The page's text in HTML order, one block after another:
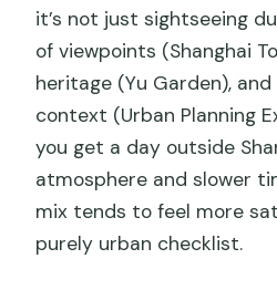
it’s not just sightseeing
of viewpoints (Shanghai
heritage (Yu Garden),
context (Urban Planning
you get a day outside
atmosphere and slower
mix tends to feel more
purely urban checklist.